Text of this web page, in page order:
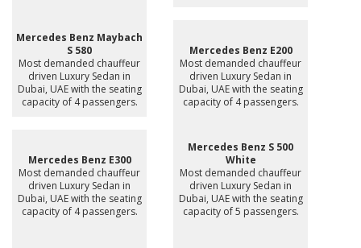
Mercedes Benz Maybach
S 580
Most demanded chauffeur
driven Luxury Sedan in
Dubai, UAE with the seating
capacity of 4 passengers.
Mercedes Benz E200
Most demanded chauffeur
driven Luxury Sedan in
Dubai, UAE with the seating
capacity of 4 passengers.
Mercedes Benz E300
Most demanded chauffeur
driven Luxury Sedan in
Dubai, UAE with the seating
capacity of 4 passengers.
Mercedes Benz S 500
White
Most demanded chauffeur
driven Luxury Sedan in
Dubai, UAE with the seating
capacity of 5 passengers.